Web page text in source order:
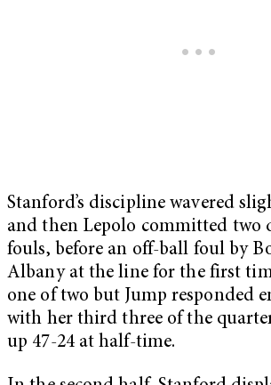
Stanford’s discipline wavered
and then Lepolo committed two
fouls, before an off-ball foul by
Albany at the line for the first
one of two but Jump responded
with her third three of the
up 47-24 at half-time.